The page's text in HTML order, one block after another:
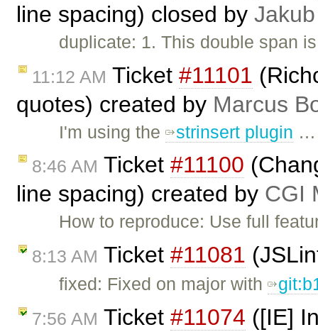
line spacing) closed by
duplicate: 1. This double span
11:12 AM Ticket #11101
quotes) created by Marcus
I'm using the strinsert plugin …
8:46 AM Ticket #11100
line spacing) created by CGI
How to reproduce: Use full
8:13 AM Ticket #11081
fixed: Fixed on major with
7:56 AM Ticket #11074 ([IE]